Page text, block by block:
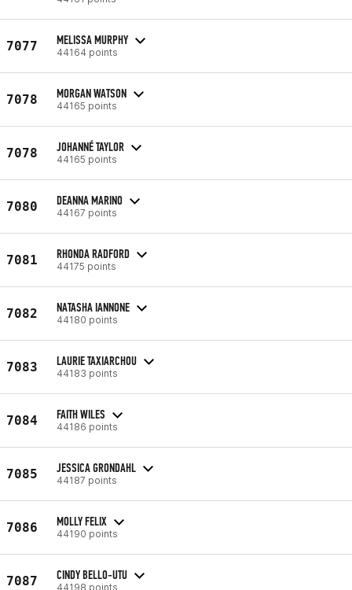
7077 MELISSA MURPHY
44164 points
7078 MORGAN WATSON
44165 points
7078 JOHANNÉ TAYLOR
44165 points
7080 DEANNA MARINO
44167 points
7081 RHONDA RADFORD
44175 points
7082 NATASHA IANNONE
44180 points
7083 LAURIE TAXIARCHOU
44183 points
7084 FAITH WILES
44186 points
7085 JESSICA GRONDAHL
44187 points
7086 MOLLY FELIX
44190 points
7087 CINDY BELLO-UTU
44198 points